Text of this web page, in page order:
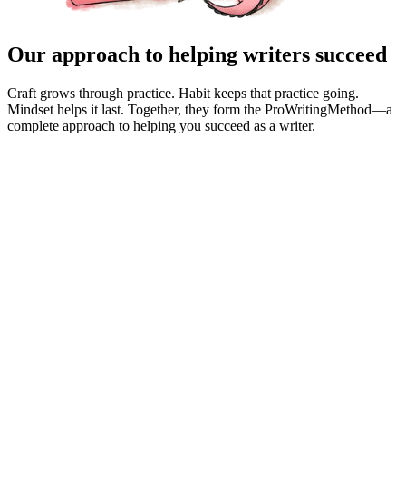
Our approach to helping writers succeed
Craft grows through practice. Habit keeps that practice going.
Mindset helps it last. Together, they form the ProWritingMethod—a
complete approach to helping you succeed as a writer.